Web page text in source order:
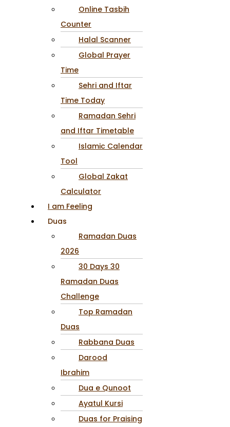
Online Tasbih
Counter
Halal Scanner
Global Prayer
Time
Sehri and Iftar
Time Today
Ramadan Sehri
and Iftar Timetable
Islamic Calendar
Tool
Global Zakat
Calculator
I am Feeling
Duas
Ramadan Duas
2026
30 Days 30
Ramadan Duas
Challenge
Top Ramadan
Duas
Rabbana Duas
Darood
Ibrahim
Dua e Qunoot
Ayatul Kursi
Duas for Praising